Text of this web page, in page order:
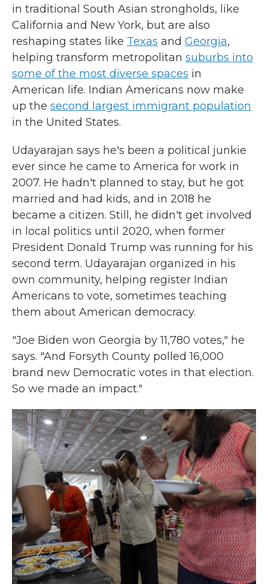
in traditional South Asian strongholds, like
California and New York, but are also
reshaping states like Texas and Georgia,
helping transform metropolitan suburbs into
some of the most diverse spaces in
American life. Indian Americans now make
up the second largest immigrant population
in the United States.
Udayarajan says he's been a political junkie
ever since he came to America for work in
2007. He hadn't planned to stay, but he got
married and had kids, and in 2018 he
became a citizen. Still, he didn't get involved
in local politics until 2020, when former
President Donald Trump was running for his
second term. Udayarajan organized in his
own community, helping register Indian
Americans to vote, sometimes teaching
them about American democracy.
"Joe Biden won Georgia by 11,780 votes," he
says. "And Forsyth County polled 16,000
brand new Democratic votes in that election.
So we made an impact."